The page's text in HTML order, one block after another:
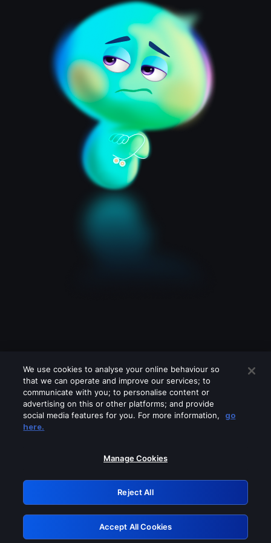
Please turn off any of these services
GRN: 0.52623017.1786048373.1d9f7b8
Retry
We use cookies to analyse your online behaviour so
that we can operate and improve our services; to
communicate with you; to personalise content or
advertising on this or other platforms; and provide
social media features for you. For more information,
go
here.
Manage Cookies
Reject All
Accept All Cookies